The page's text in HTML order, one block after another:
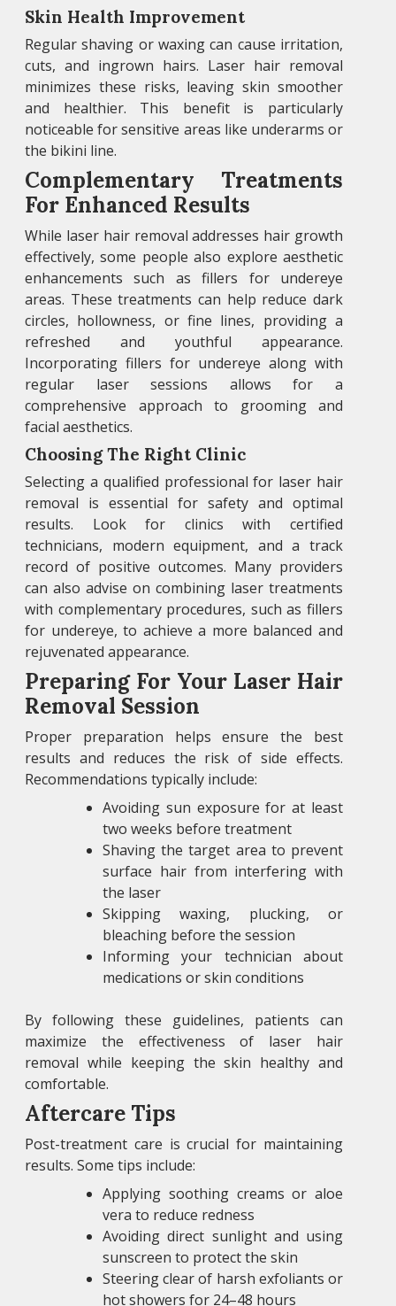
Skin Health Improvement
Regular shaving or waxing can cause irritation,
cuts, and ingrown hairs. Laser hair removal
minimizes these risks, leaving skin smoother
and healthier. This benefit is particularly
noticeable for sensitive areas like underarms or
the bikini line.
Complementary Treatments
For Enhanced Results
While laser hair removal addresses hair growth
effectively, some people also explore aesthetic
enhancements such as fillers for undereye
areas. These treatments can help reduce dark
circles, hollowness, or fine lines, providing a
refreshed and youthful appearance.
Incorporating fillers for undereye along with
regular laser sessions allows for a
comprehensive approach to grooming and
facial aesthetics.
Choosing The Right Clinic
Selecting a qualified professional for laser hair
removal is essential for safety and optimal
results. Look for clinics with certified
technicians, modern equipment, and a track
record of positive outcomes. Many providers
can also advise on combining laser treatments
with complementary procedures, such as fillers
for undereye, to achieve a more balanced and
rejuvenated appearance.
Preparing For Your Laser Hair
Removal Session
Proper preparation helps ensure the best
results and reduces the risk of side effects.
Recommendations typically include:
Avoiding sun exposure for at least
two weeks before treatment
Shaving the target area to prevent
surface hair from interfering with
the laser
Skipping waxing, plucking, or
bleaching before the session
Informing your technician about
medications or skin conditions
By following these guidelines, patients can
maximize the effectiveness of laser hair
removal while keeping the skin healthy and
comfortable.
Aftercare Tips
Post-treatment care is crucial for maintaining
results. Some tips include:
Applying soothing creams or aloe
vera to reduce redness
Avoiding direct sunlight and using
sunscreen to protect the skin
Steering clear of harsh exfoliants or
hot showers for 24–48 hours